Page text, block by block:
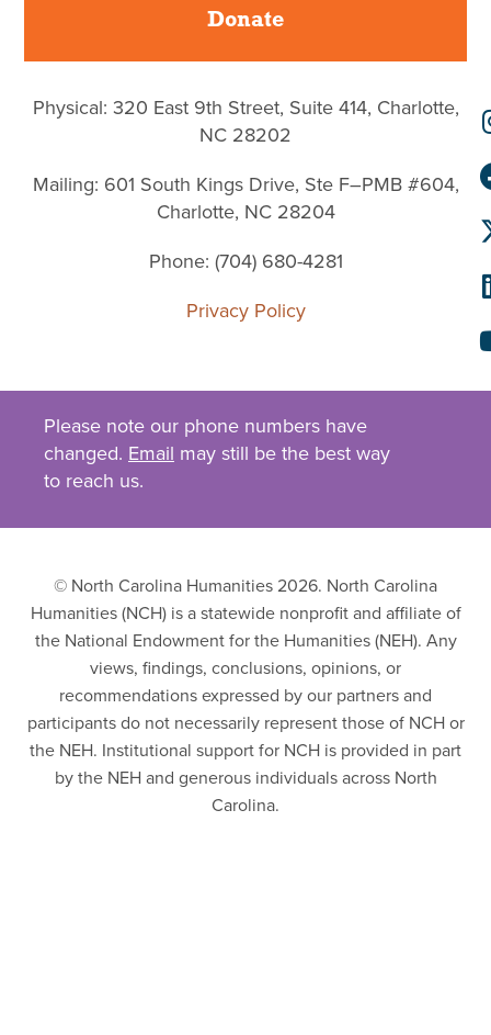
Donate
Physical: 320 East 9th Street, Suite 414, Charlotte,
NC 28202
Mailing: 601 South Kings Drive, Ste F–PMB #604,
Charlotte, NC 28204
Phone: (704) 680-4281
Privacy Policy
Please note our phone numbers have
changed. Email may still be the best way
to reach us.
© North Carolina Humanities 2026. North Carolina
Humanities (NCH) is a statewide nonprofit and affiliate of
the National Endowment for the Humanities (NEH). Any
views, findings, conclusions, opinions, or
recommendations expressed by our partners and
participants do not necessarily represent those of NCH or
the NEH. Institutional support for NCH is provided in part
by the NEH and generous individuals across North
Carolina.